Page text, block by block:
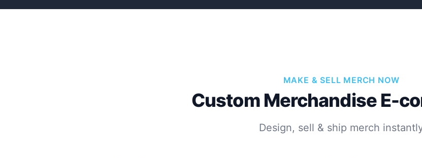
MAKE & SELL MERCH NOW
Custom Merchandise E-
Design, sell & ship merch